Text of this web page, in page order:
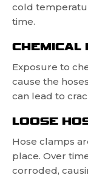
cold
time.
CHEMICAL
Exposure to
cause the
can lead to
LOOSE
Hose clamps
place. Over
corroded,